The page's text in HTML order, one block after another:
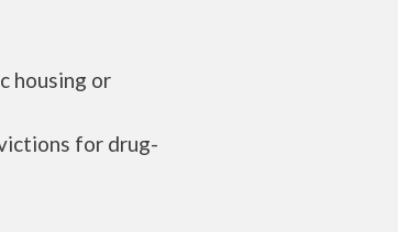
housing or
for drug-